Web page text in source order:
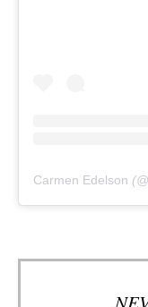
Carmen Edelson (@